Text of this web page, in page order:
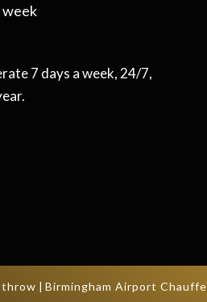
week
7 days a week, 24/7,
| Birmingham Airport